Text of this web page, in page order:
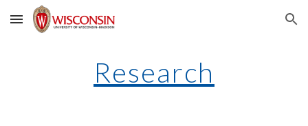
Skip to main content Skip to navigation
Research